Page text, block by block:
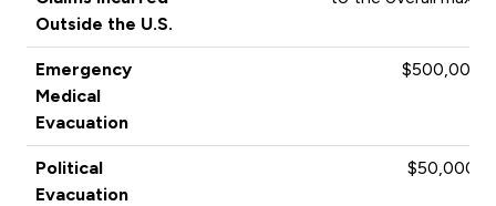
Outside the U.S.
Emergency
Medical
Evacuation
$500,000
Political
Evacuation
$50,000